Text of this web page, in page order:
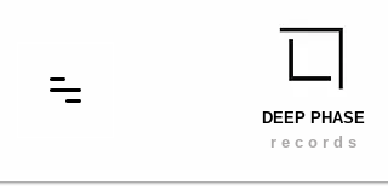
DEEP PHASE
r e c o r d s